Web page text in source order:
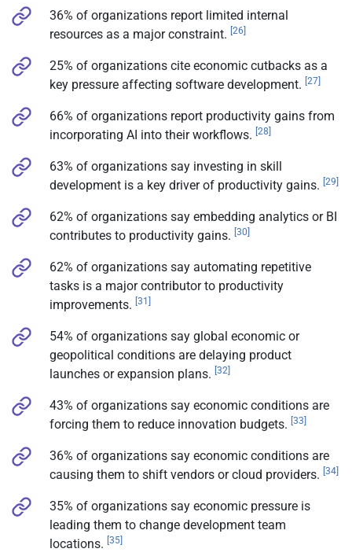
36% of organizations report limited internal
resources as a major constraint. [26]
25% of organizations cite economic cutbacks as a
key pressure affecting software development. [27]
66% of organizations report productivity gains from
incorporating AI into their workflows. [28]
63% of organizations say investing in skill
development is a key driver of productivity gains. [29]
62% of organizations say embedding analytics or BI
contributes to productivity gains. [30]
62% of organizations say automating repetitive
tasks is a major contributor to productivity
improvements. [31]
54% of organizations say global economic or
geopolitical conditions are delaying product
launches or expansion plans. [32]
43% of organizations say economic conditions are
forcing them to reduce innovation budgets. [33]
36% of organizations say economic conditions are
causing them to shift vendors or cloud providers. [34]
35% of organizations say economic pressure is
leading them to change development team
locations. [35]